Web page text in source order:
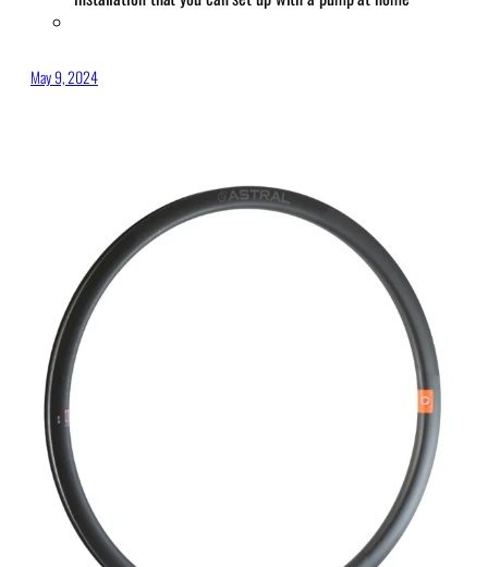
May 9, 2024